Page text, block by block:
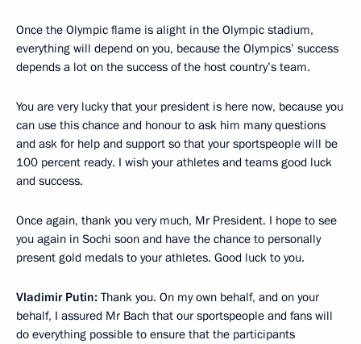
Once the Olympic flame is alight in the Olympic stadium,
everything will depend on you, because the Olympics’ success
depends a lot on the success of the host country’s team.
You are very lucky that your president is here now, because you
can use this chance and honour to ask him many questions
and ask for help and support so that your sportspeople will be
100 percent ready. I wish your athletes and teams good luck
and success.
Once again, thank you very much, Mr President. I hope to see
you again in Sochi soon and have the chance to personally
present gold medals to your athletes. Good luck to you.
Vladimir Putin: Thank you. On my own behalf, and on your
behalf, I assured Mr Bach that our sportspeople and fans will
do everything possible to ensure that the participants